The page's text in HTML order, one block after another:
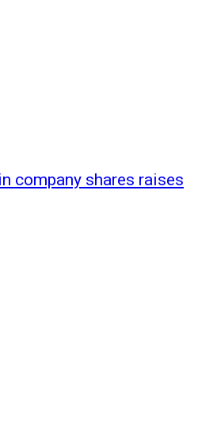
company shares raises